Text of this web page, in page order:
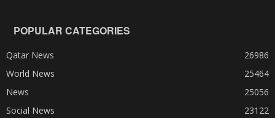
POPULAR CATEGORIES
Qatar News
26986
World News
25464
News
25056
Social News
23122